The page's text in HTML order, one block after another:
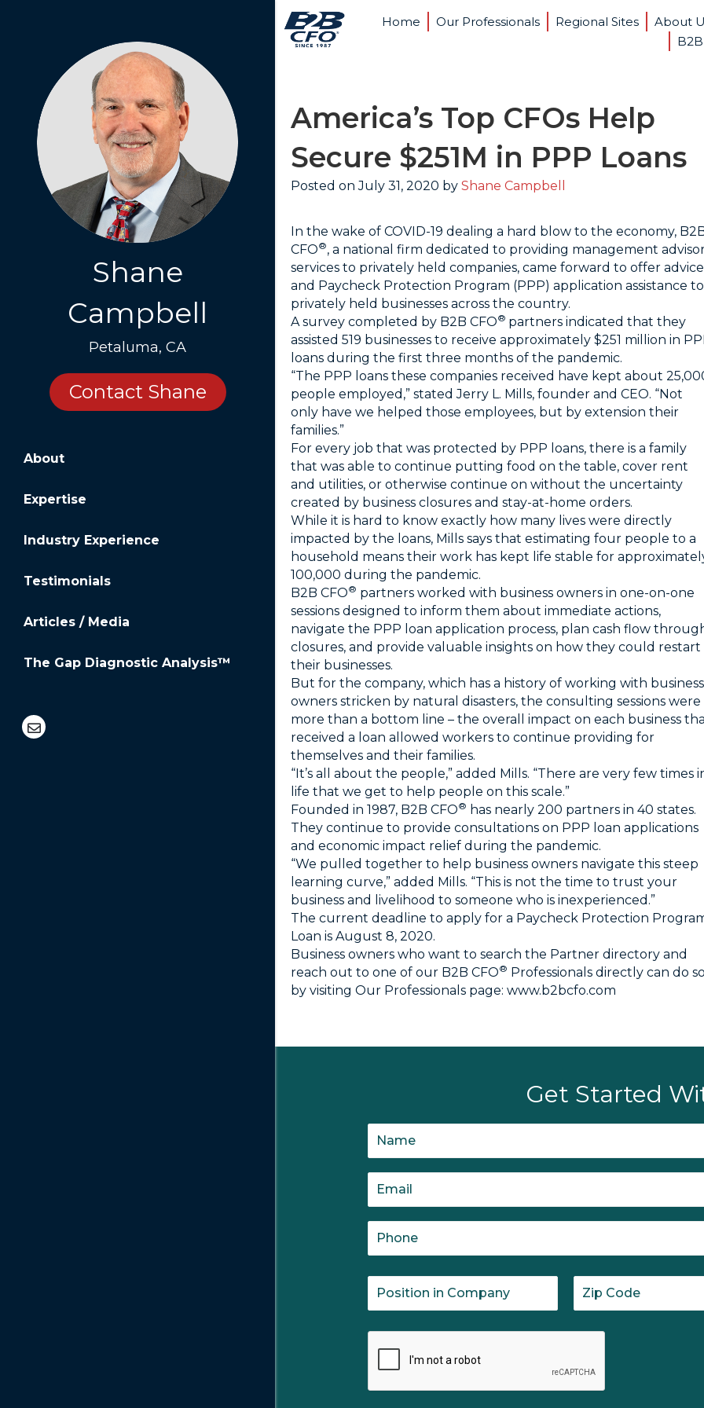
Shane
Campbell
Petaluma, CA
Contact Shane
About
Expertise
Industry Experience
Testimonials
Articles / Media
The Gap Diagnostic Analysis™
Home Our Professionals Regional Sites About
America’s Top CFOs Help
Secure $251M in PPP Loans
Posted on July 31, 2020 by Shane Campbell
In the wake of COVID-19 dealing a hard blow to the economy,
CFO®, a national firm dedicated to providing management
services to privately held companies, came forward to offer advice
and Paycheck Protection Program (PPP) application assistance to
privately held businesses across the country.
A survey completed by B2B CFO® partners indicated that they
assisted 519 businesses to receive approximately $251 million in
loans during the first three months of the pandemic.
“The PPP loans these companies received have kept about
people employed,” stated Jerry L. Mills, founder and CEO. “Not
only have we helped those employees, but by extension their
families.”
For every job that was protected by PPP loans, there is a family
that was able to continue putting food on the table, cover rent
and utilities, or otherwise continue on without the uncertainty
created by business closures and stay-at-home orders.
While it is hard to know exactly how many lives were directly
impacted by the loans, Mills says that estimating four people to a
household means their work has kept life stable for
100,000 during the pandemic.
B2B CFO® partners worked with business owners in one-on-one
sessions designed to inform them about immediate actions,
navigate the PPP loan application process, plan cash flow
closures, and provide valuable insights on how they could restart
their businesses.
But for the company, which has a history of working with business
owners stricken by natural disasters, the consulting sessions were
more than a bottom line – the overall impact on each business
received a loan allowed workers to continue providing for
themselves and their families.
“It’s all about the people,” added Mills. “There are very few times
life that we get to help people on this scale.”
Founded in 1987, B2B CFO® has nearly 200 partners in 40 states.
They continue to provide consultations on PPP loan applications
and economic impact relief during the pandemic.
“We pulled together to help business owners navigate this steep
learning curve,” added Mills. “This is not the time to trust your
business and livelihood to someone who is inexperienced.”
The current deadline to apply for a Paycheck Protection
Loan is August 8, 2020.
Business owners who want to search the Partner directory and
reach out to one of our B2B CFO® Professionals directly can do so
by visiting Our Professionals page: www.b2bcfo.com
Get Started